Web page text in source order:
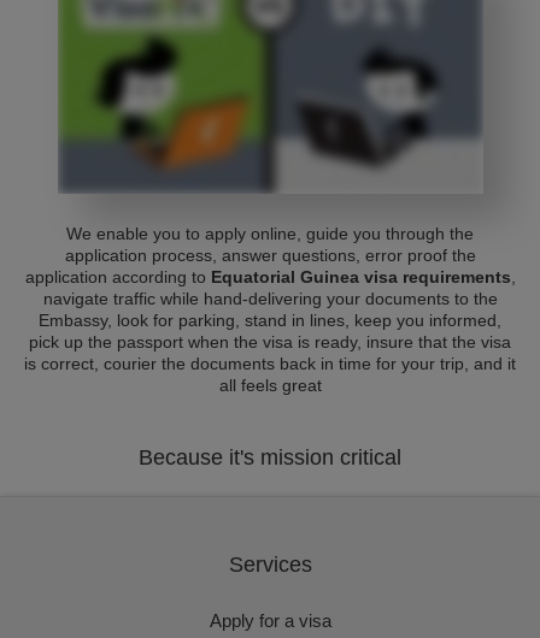
We enable you to apply online, guide you through the
application process, answer questions, error proof the
application according to Equatorial Guinea visa requirements
navigate traffic while hand-delivering your documents to the
Embassy, look for parking, stand in lines, keep you informed,
pick up the passport when the visa is ready, insure that the visa
is correct, courier the documents back in time for your trip, and it
all feels great
Because it's mission critical
Services
Apply for a visa